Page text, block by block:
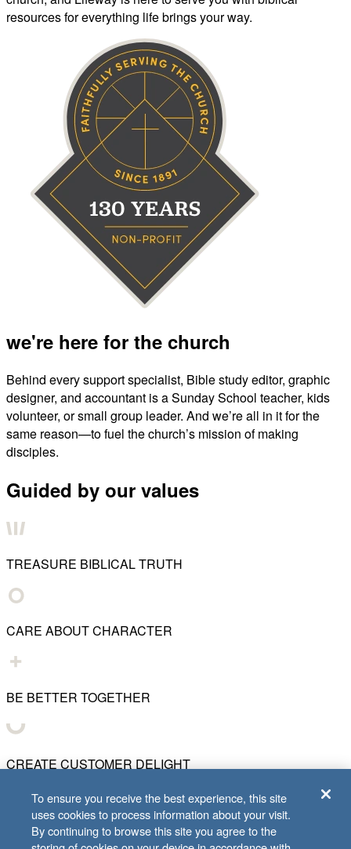
resources for everything life brings your way.
we're here for the church
Behind every support specialist, Bible study editor, graphic
designer, and accountant is a Sunday School teacher, kids
volunteer, or small group leader. And we’re all in it for the
same reason—to fuel the church’s mission of making
disciples.
Guided by our values
TREASURE BIBLICAL TRUTH
CARE ABOUT CHARACTER
BE BETTER TOGETHER
CREATE CUSTOMER DELIGHT
CHART WHAT'S NEXT
To ensure you receive the best experience, this site
uses cookies to process information about your visit.
By continuing to browse this site you agree to the